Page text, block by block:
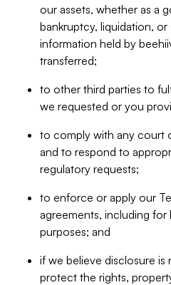
our assets, whether as a
bankruptcy, liquidation,
information held by
transferred;
to other third parties to
we requested or you
to comply with any court
and to respond to
regulatory requests;
to enforce or apply our
agreements, including
purposes; and
if we believe disclosure
protect the rights,